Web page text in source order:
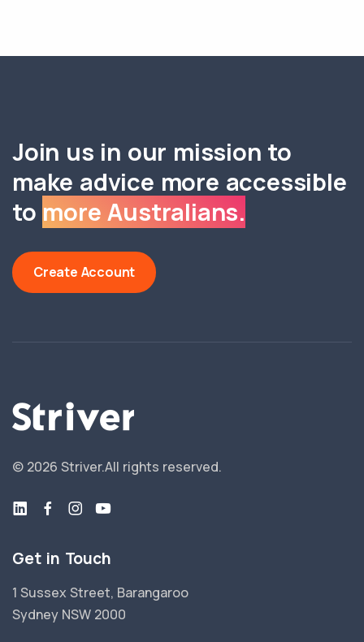
Join us in our mission to
make advice more accessible
to more Australians.
Create Account
© 2026 Striver.All rights reserved.
Get in Touch
1 Sussex Street, Barangaroo
Sydney NSW 2000